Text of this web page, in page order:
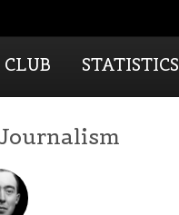
CLUB STATISTICS
Journalism